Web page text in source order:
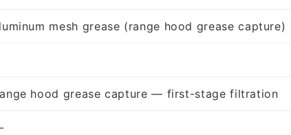
mesh grease (range hood grease capture)
hood grease capture — first-stage filtration